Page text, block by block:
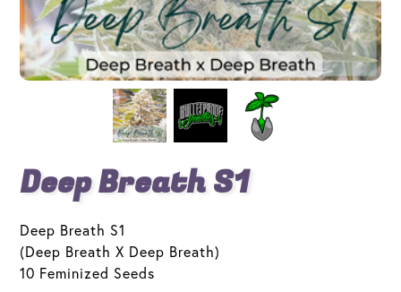
Deep Breath S1
Deep Breath S1
(Deep Breath X Deep Breath)
10 Feminized Seeds